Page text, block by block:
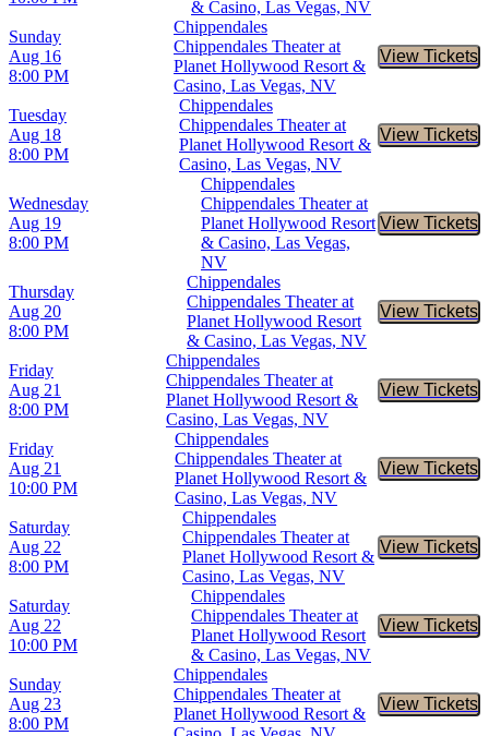
& Casino, Las Vegas, NV
Sunday
Aug 16
8:00 PM
Chippendales
Chippendales Theater at
Planet Hollywood Resort &
Casino, Las Vegas, NV
View Tickets
Buy
Tuesday
Aug 18
8:00 PM
Chippendales
Chippendales Theater at
Planet Hollywood Resort &
Casino, Las Vegas, NV
View Tickets
Buy
Wednesday
Aug 19
8:00 PM
Chippendales
Chippendales Theater at
Planet Hollywood Resort
& Casino, Las Vegas,
NV
View Tickets
Buy
Thursday
Aug 20
8:00 PM
Chippendales
Chippendales Theater at
Planet Hollywood Resort
& Casino, Las Vegas, NV
View Tickets
Buy
Friday
Aug 21
8:00 PM
Chippendales
Chippendales Theater at
Planet Hollywood Resort &
Casino, Las Vegas, NV
View Tickets
Buy
Friday
Aug 21
10:00 PM
Chippendales
Chippendales Theater at
Planet Hollywood Resort &
Casino, Las Vegas, NV
View Tickets
Buy
Saturday
Aug 22
8:00 PM
Chippendales
Chippendales Theater at
Planet Hollywood Resort &
Casino, Las Vegas, NV
View Tickets
Buy
Saturday
Aug 22
10:00 PM
Chippendales
Chippendales Theater at
Planet Hollywood Resort
& Casino, Las Vegas, NV
View Tickets
Buy
Sunday
Aug 23
8:00 PM
Chippendales
Chippendales Theater at
Planet Hollywood Resort &
View Tickets
Buy